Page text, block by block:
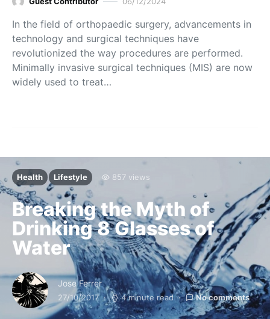
In the field of orthopaedic surgery, advancements in
technology and surgical techniques have
revolutionized the way procedures are performed.
Minimally invasive surgical techniques (MIS) are now
widely used to treat…
Health Lifestyle 857 views
Breaking the Myth of
Drinking 8 Glasses of
Water
Jose Ferrer
27/10/2017 4 minute read No comments